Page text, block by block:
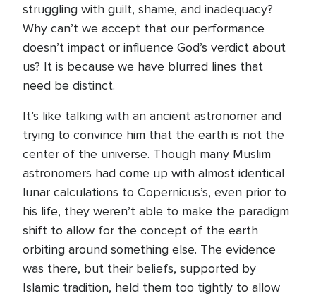
struggling with guilt, shame, and inadequacy?
Why can’t we accept that our performance
doesn’t impact or influence God’s verdict about
us? It is because we have blurred lines that
need be distinct.
It’s like talking with an ancient astronomer and
trying to convince him that the earth is not the
center of the universe. Though many Muslim
astronomers had come up with almost identical
lunar calculations to Copernicus’s, even prior to
his life, they weren’t able to make the paradigm
shift to allow for the concept of the earth
orbiting around something else. The evidence
was there, but their beliefs, supported by
Islamic tradition, held them too tightly to allow